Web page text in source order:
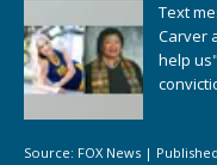
Text
Carver
help
Source: FOX News |